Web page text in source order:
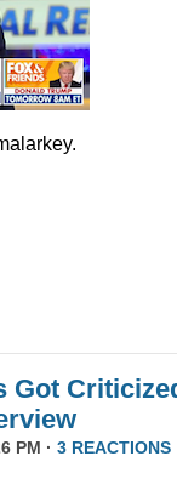
Got
PM · 3 REACTIONS